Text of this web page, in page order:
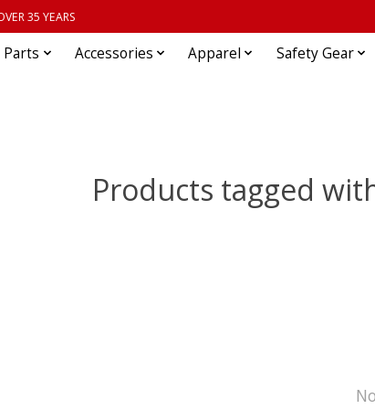
35 YEARS
Parts Accessories Apparel Safety Gear
Products tagged